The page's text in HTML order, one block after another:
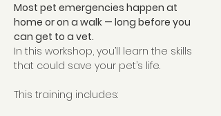
Most pet emergencies happen at
home or on a walk — long before you
can get to a vet.
In this workshop, you’ll learn the skills
that could save your pet’s life.
This training includes: